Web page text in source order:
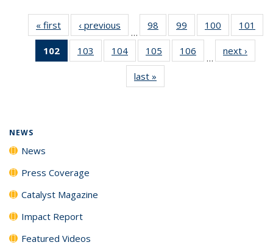
« first News‹ previous
…
98
135
News
99
135
News
100
135
News
101
102
of 135
News
103
135
104
135
News
105
135
106
135
…
next ›
last »
NEWS
News
Press Coverage
Catalyst Magazine
Impact Report
Featured Videos